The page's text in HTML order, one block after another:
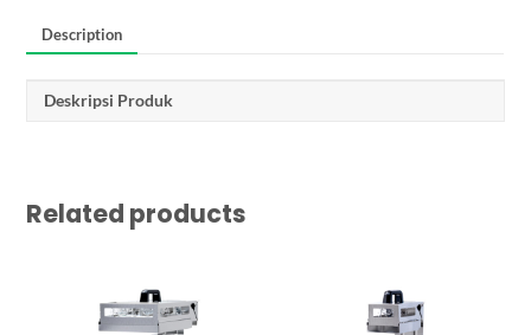
Description
Deskripsi Produk
Related products